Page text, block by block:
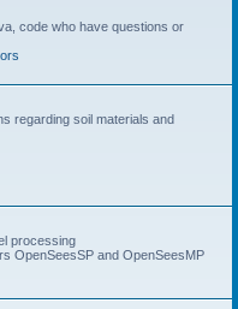
code who have questions or
regarding soil materials and
processing
OpenSeesSP and OpenSeesMP